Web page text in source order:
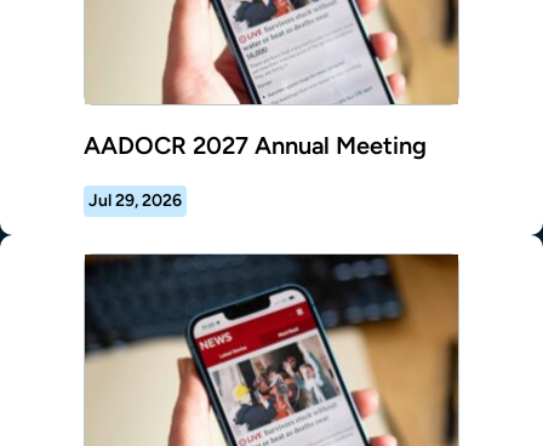
AADOCR 2027 Annual Meeting
Jul 29, 2026